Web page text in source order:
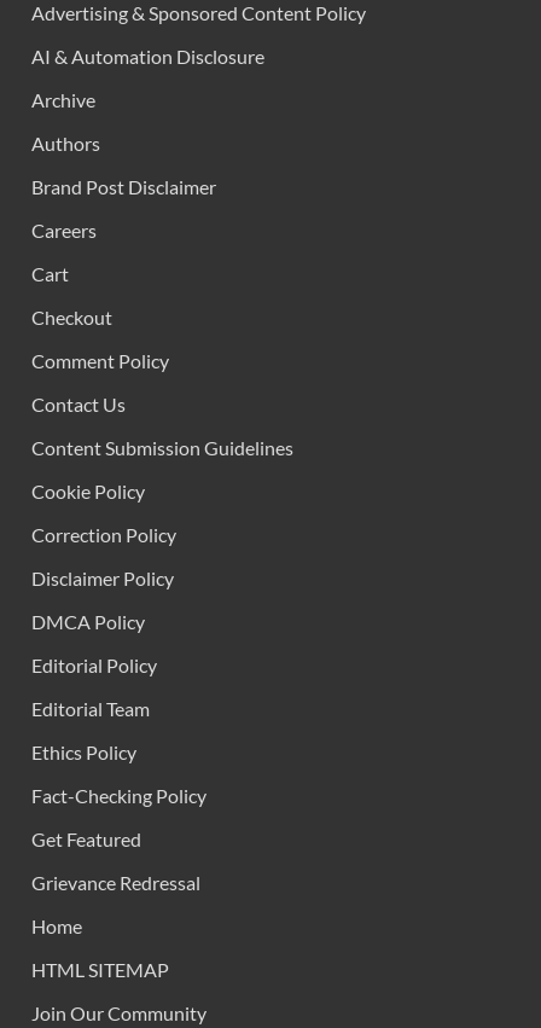
Advertising & Sponsored Content Policy
AI & Automation Disclosure
Archive
Authors
Brand Post Disclaimer
Careers
Cart
Checkout
Comment Policy
Contact Us
Content Submission Guidelines
Cookie Policy
Correction Policy
Disclaimer Policy
DMCA Policy
Editorial Policy
Editorial Team
Ethics Policy
Fact-Checking Policy
Get Featured
Grievance Redressal
Home
HTML SITEMAP
Join Our Community